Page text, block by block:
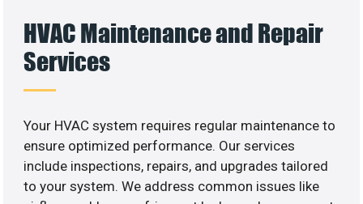
HVAC Maintenance and Repair
Services
Your HVAC system requires regular maintenance to
ensure optimized performance. Our services
include inspections, repairs, and upgrades tailored
to your system. We address common issues like